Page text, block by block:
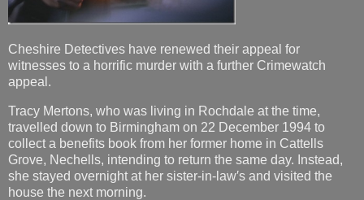
Cheshire Detectives have renewed their appeal for
witnesses to a horrific murder with a further Crimewatch
appeal.
Tracy Mertons, who was living in Rochdale at the time,
travelled down to Birmingham on 22 December 1994 to
collect a benefits book from her former home in Cattells
Grove, Nechells, intending to return the same day. Instead,
she stayed overnight at her sister-in-law′s and visited the
house the next morning.